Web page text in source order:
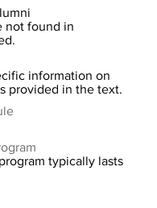
not found in
information on
provided in the text.
typically lasts